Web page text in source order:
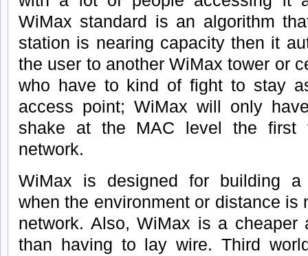
WiMax standard is an algorithm
station is nearing capacity then it
the user to another WiMax tower or
who have to kind of fight to stay
access point; WiMax will only
shake at the MAC level the first
network.
WiMax is designed for building a
when the environment or distance is
network. Also, WiMax is a cheaper
than having to lay wire. Third